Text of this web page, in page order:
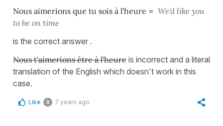
Nous aimerions que tu sois à l'heure = We'd like you
to be on time
is the correct answer .
Nous t'aimerions être à l'heure is incorrect and a literal
translation of the English which doesn't work in this
case.
Like 0 7 years ago